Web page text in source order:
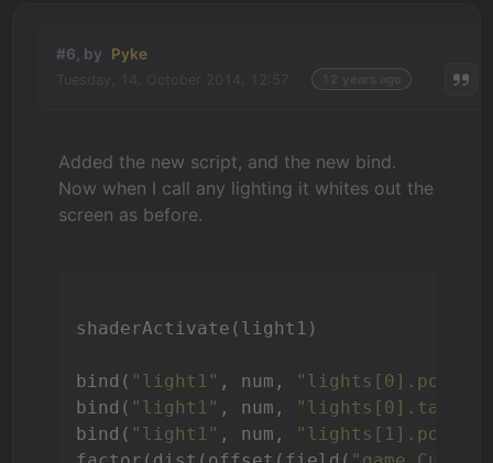
#6, by Pyke
Added the new script, and the new bind.
Now when I call any lighting it whites out the
screen as before.
shaderActivate(light1)
bind( "light1" , num,
bind( "light1" , num,
bind( "light1" , num,